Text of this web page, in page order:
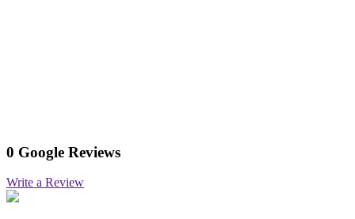
0 Google Reviews
Write a Review